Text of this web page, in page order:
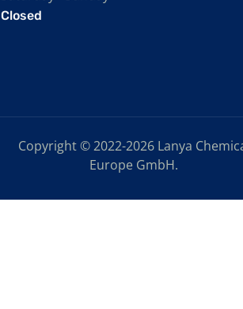
Closed
Copyright © 2022-2026 Lanya
Europe GmbH.